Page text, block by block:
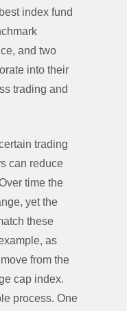
index fund
and two
into their
trading and
trading
can reduce
time the
yet the
these
as
from the
cap index.
process. One